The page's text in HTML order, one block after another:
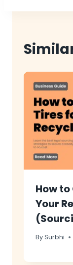
How to
Your
BySurbhi